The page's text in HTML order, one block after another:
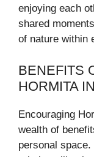
enjoying each
shared
of nature within
BENEFITS
HORMITA
Encouraging
wealth of
personal